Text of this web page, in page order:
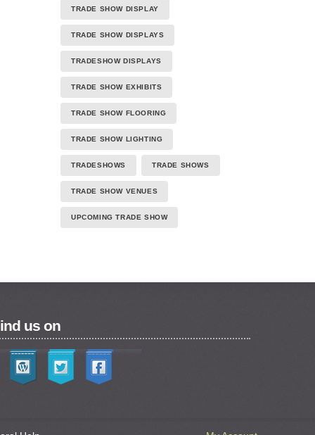
TRADE SHOW DISPLAY
TRADE SHOW DISPLAYS
TRADESHOW DISPLAYS
TRADE SHOW EXHIBITS
TRADE SHOW FLOORING
TRADE SHOW LIGHTING
TRADESHOWS TRADE SHOWS
TRADE SHOW VENUES
UPCOMING TRADE SHOW
us on